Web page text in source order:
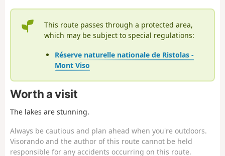
This route passes through a protected area,
which may be subject to special regulations:
Réserve naturelle nationale de Ristolas -
Mont Viso
Worth a visit
The lakes are stunning.
Always be cautious and plan ahead when you're outdoors.
Visorando and the author of this route cannot be held
responsible for any accidents occurring on this route.